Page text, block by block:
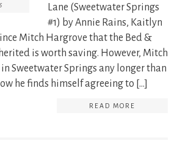
Lane (Sweetwater Springs
#1) by Annie Rains, Kaitlyn
Mitch Hargrove that the Bed &
is worth saving. However, Mitch
Sweetwater Springs any longer than
he finds himself agreeing to […]
READ MORE